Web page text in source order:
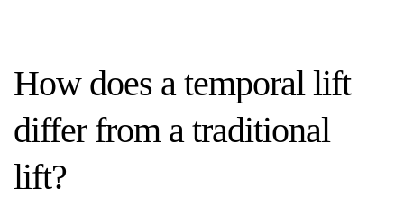
How does a temporal lift
differ from a traditional
lift?